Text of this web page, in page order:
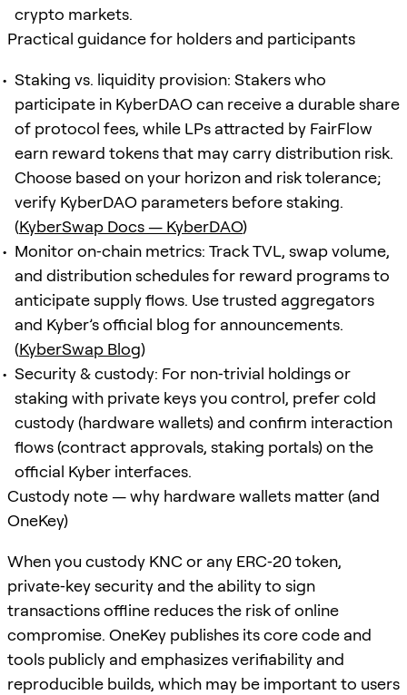
crypto markets.
Practical guidance for holders and participants
Staking vs. liquidity provision: Stakers who
participate in KyberDAO can receive a durable share
of protocol fees, while LPs attracted by FairFlow
earn reward tokens that may carry distribution risk.
Choose based on your horizon and risk tolerance;
verify KyberDAO parameters before staking.
(KyberSwap Docs — KyberDAO)
Monitor on‑chain metrics: Track TVL, swap volume,
and distribution schedules for reward programs to
anticipate supply flows. Use trusted aggregators
and Kyber’s official blog for announcements.
(KyberSwap Blog)
Security & custody: For non‑trivial holdings or
staking with private keys you control, prefer cold
custody (hardware wallets) and confirm interaction
flows (contract approvals, staking portals) on the
official Kyber interfaces.
Custody note — why hardware wallets matter (and
OneKey)
When you custody KNC or any ERC‑20 token,
private‑key security and the ability to sign
transactions offline reduces the risk of online
compromise. OneKey publishes its core code and
tools publicly and emphasizes verifiability and
reproducible builds, which may be important to users